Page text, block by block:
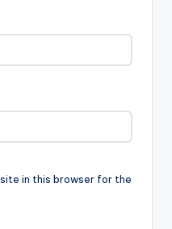
in this browser for the